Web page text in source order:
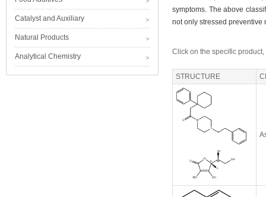
Catalyst and Auxiliary
Natural Products
Analytical Chemistry
symptoms. The above
not only stressed preventive
Click on the specific
STRUCTURE